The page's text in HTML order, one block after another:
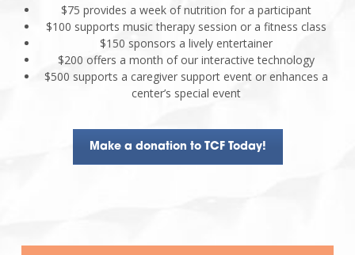
$75 provides a week of nutrition for a participant
$100 supports music therapy session or a fitness class
$150 sponsors a lively entertainer
$200 offers a month of our interactive technology
$500 supports a caregiver support event or enhances a
center’s special event
Make a donation to TCF Today!